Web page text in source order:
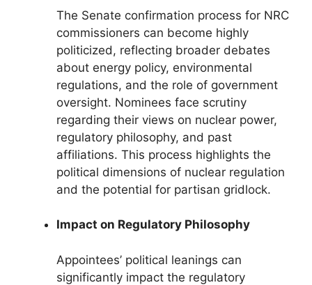
The Senate confirmation process for NRC
commissioners can become highly
politicized, reflecting broader debates
about energy policy, environmental
regulations, and the role of government
oversight. Nominees face scrutiny
regarding their views on nuclear power,
regulatory philosophy, and past
affiliations. This process highlights the
political dimensions of nuclear regulation
and the potential for partisan gridlock.
Impact on Regulatory Philosophy
Appointees’ political leanings can
significantly impact the regulatory